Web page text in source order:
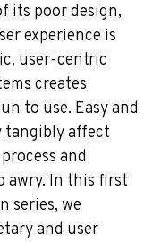
its poor design,
experience is
user-centric
creates
to use. Easy and
tangibly affect
and
awry. In this first
series, we
and user